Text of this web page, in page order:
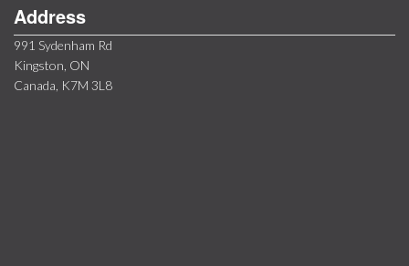
Address
991 Sydenham Rd
Kingston, ON
Canada, K7M 3L8